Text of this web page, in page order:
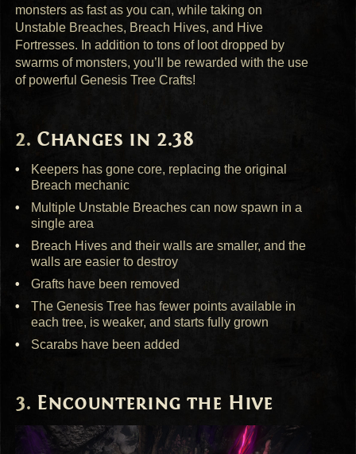
monsters as fast as you can, while taking on
Unstable Breaches, Breach Hives, and Hive
Fortresses. In addition to tons of loot dropped by
swarms of monsters, you’ll be rewarded with the use
of powerful Genesis Tree Crafts!
Changes in 2.38
Keepers has gone core, replacing the original
Breach mechanic
Multiple Unstable Breaches can now spawn in a
single area
Breach Hives and their walls are smaller, and the
walls are easier to destroy
Grafts have been removed
The Genesis Tree has fewer points available in
each tree, is weaker, and starts fully grown
Scarabs have been added
Encountering the Hive